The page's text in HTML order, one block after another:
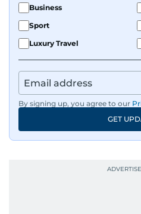
Business
Sport
Luxury Travel
By signing up, you agree to our
GET